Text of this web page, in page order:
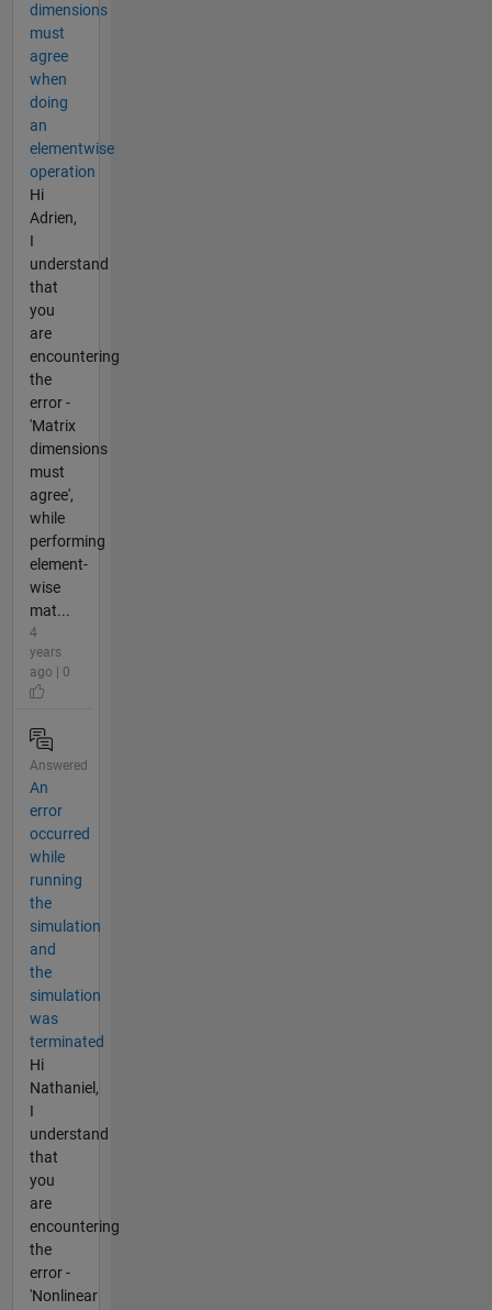
dimensions
must
agree
when
doing
an
elementwise
operation
Hi
Adrien,
I
understand
that
you
are
encountering
the
error -
'Matrix
dimensions
must
agree',
while
performing
element-
wise
mat...
4
years
ago | 0
Answered
An
error
occurred
while
running
the
simulation
and
the
simulation
was
terminated
Hi
Nathaniel,
I
understand
that
you
are
encountering
the
error -
'Nonlinear